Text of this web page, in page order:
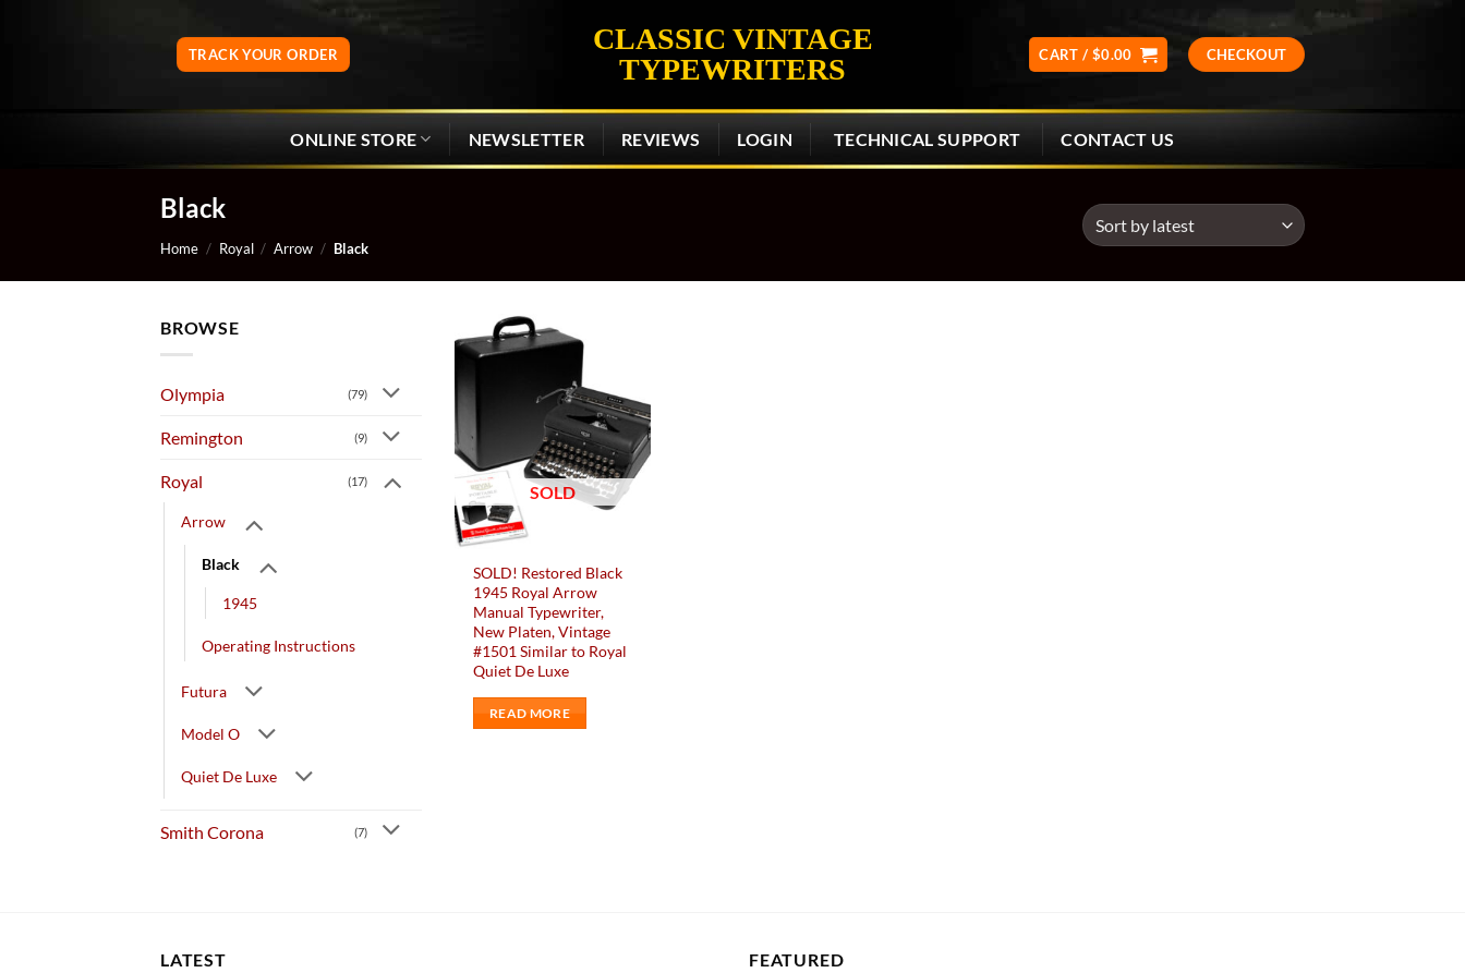
CLASSIC VINTAGE
TYPEWRITERS
TRACK YOUR ORDER CART / $0.00 CHECKOUT
ONLINE STORE NEWSLETTER REVIEWS LOGIN TECHNICAL SUPPORT CONTACT US
Black
Home / Royal / Arrow / Black
BROWSE
Olympia (79)
Remington (9)
Royal (17)
Arrow
Black
1945
Operating Instructions
Futura
Model O
Quiet De Luxe
Smith Corona (7)
wishlist
SOLD
SOLD! Restored Black
1945 Royal Arrow
Manual Typewriter,
New Platen, Vintage
#1501 Similar to Royal
Quiet De Luxe
READ MORE
LATEST FEATURED